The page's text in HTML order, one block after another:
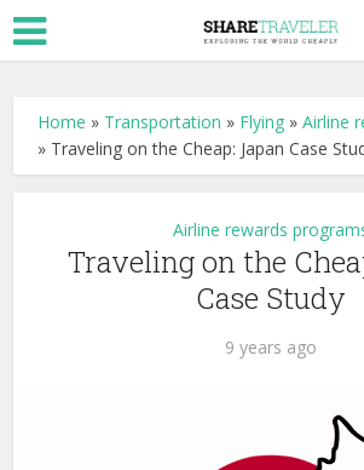
Home » Transportation » Flying »Airline
» Traveling on the Cheap: Japan Case
Airline rewards
Traveling on the
Case Study
9 years ago